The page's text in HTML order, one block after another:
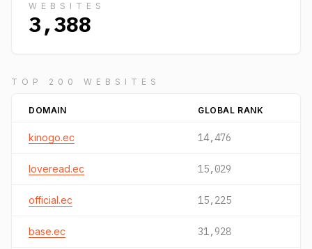
WEBSITES
3,388
TOP 200 WEBSITES
DOMAIN GLOBAL RANK
kinogo.ec 14,476
loveread.ec 15,029
official.ec 15,225
base.ec 31,928